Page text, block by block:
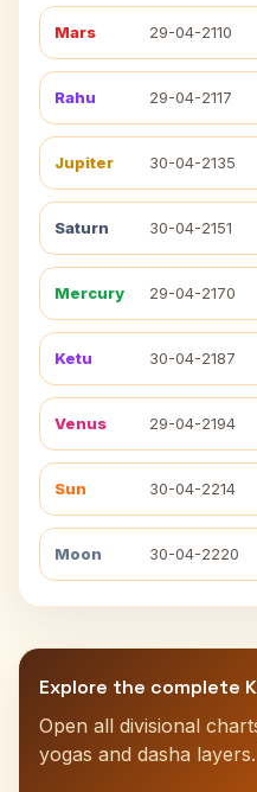
Mars 29-04-2110
Rahu 29-04-2117
Jupiter 30-04-2135
Saturn 30-04-2151
Mercury 29-04-2170
Ketu 30-04-2187
Venus 29-04-2194
Sun 30-04-2214
Moon 30-04-2220
Explore the complete
Open all divisional
yogas and dasha layers.